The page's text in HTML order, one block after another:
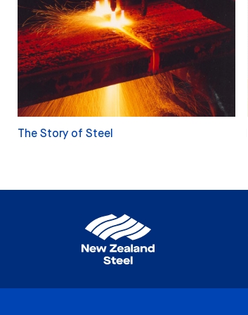
The Story of Steel